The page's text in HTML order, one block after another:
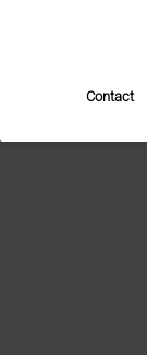
Contact